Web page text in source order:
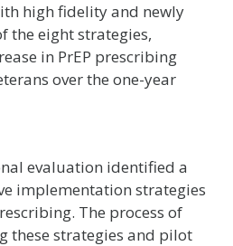
high fidelity and newly
the eight strategies,
in PrEP prescribing
over the one-year
evaluation identified a
implementation strategies
The process of
these strategies and pilot